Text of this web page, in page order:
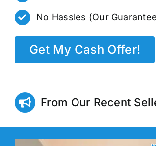
No Hassles (Our
Get My Cash Offer!
From Our Recent